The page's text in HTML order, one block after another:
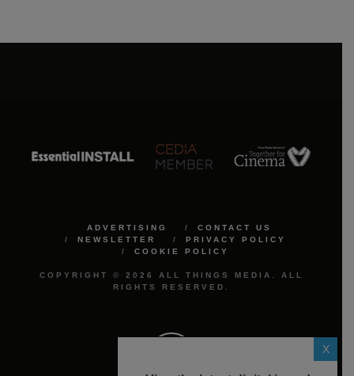
ADVERTISING
CONTACT US
NEWSLETTER
PRIVACY POLICY
COOKIE POLICY
COPYRIGHT © 2026 ALL THINGS MEDIA. ALL
RIGHTS RESERVED.
X